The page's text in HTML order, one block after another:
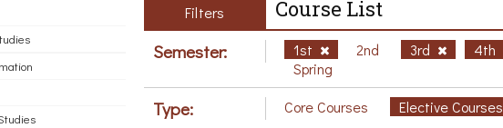
Filters Course List
Semester: 1st 2nd 3rd 4th
Spring
Type: Core Courses Elective Courses